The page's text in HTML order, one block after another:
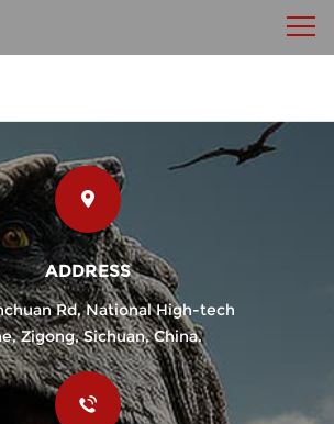
ADDRESS
Rd, National High-tech
Zigong, Sichuan, China.